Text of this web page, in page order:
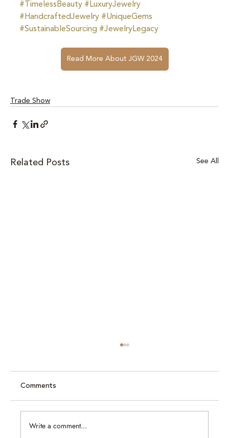
#TimelessBeauty #LuxuryJewelry
#HandcraftedJewelry #UniqueGems
#SustainableSourcing #JewelryLegacy
Read More About JGW 2024
Trade Show
Related Posts See All
Comments
Write a comment...